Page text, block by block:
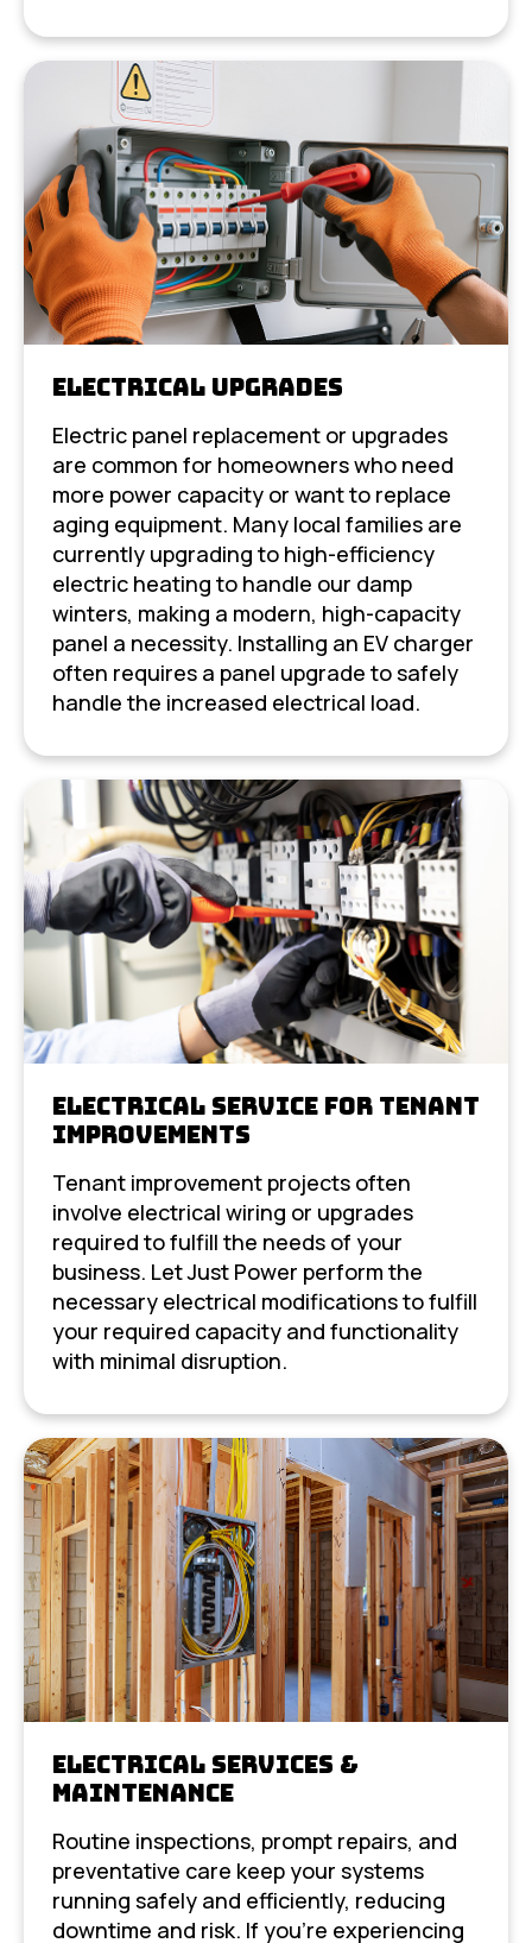
Electrical Upgrades
Electric panel replacement or upgrades
are common for homeowners who need
more power capacity or want to replace
aging equipment. Many local families are
currently upgrading to high-efficiency
electric heating to handle our damp
winters, making a modern, high-capacity
panel a necessity. Installing an EV charger
often requires a panel upgrade to safely
handle the increased electrical load.
Electrical Service For Tenant
Improvements
Tenant improvement projects often
involve electrical wiring or upgrades
required to fulfill the needs of your
business. Let Just Power perform the
necessary electrical modifications to fulfill
your required capacity and functionality
with minimal disruption.
Electrical Services &
Maintenance
Routine inspections, prompt repairs, and
preventative care keep your systems
running safely and efficiently, reducing
downtime and risk. If you’re experiencing